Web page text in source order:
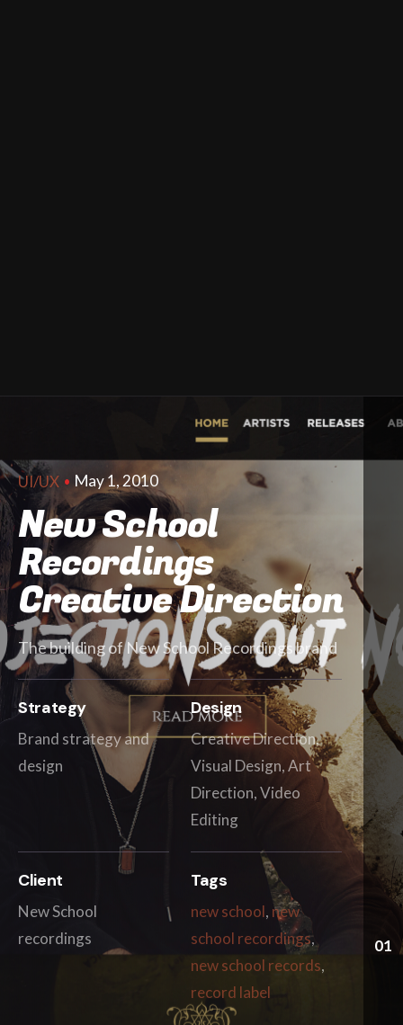
01
UI/UX May 1, 2010
New School
Recordings
Creative Direction
The building of New School Recordings brand
Strategy
Brand strategy and
design
Design
Creative Direction,
Visual Design, Art
Direction, Video
Editing
Client
New School
recordings
Tags
new school, new
school recordings,
new school records,
record label